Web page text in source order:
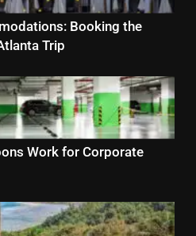
Booking the
Trip
Work for Corporate